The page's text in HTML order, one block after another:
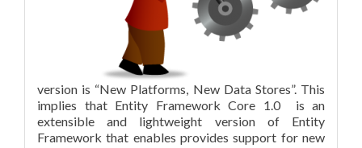
version is “New Platforms, New Data Stores”. This
implies that Entity Framework Core 1.0 is an
extensible and lightweight version of Entity
Framework that enables provides support for new